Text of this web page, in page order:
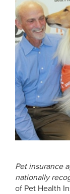
Pet insurance
nationally
of Pet Health